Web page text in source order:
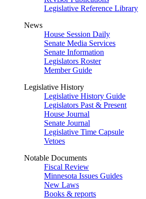
Legislative Reference Library
News
House Session Daily
Senate Media Services
Senate Information
Legislators Roster
Member Guide
Legislative History
Legislative History Guide
Legislators Past & Present
House Journal
Senate Journal
Legislative Time Capsule
Vetoes
Notable Documents
Fiscal Review
Minnesota Issues Guides
New Laws
Books & reports